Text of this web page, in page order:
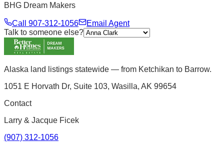
BHG Dream Makers
Call 907-312-1056
Email Agent
Talk to someone else?
Alaska land listings statewide — from Ketchikan to Barrow.
1051 E Horvath Dr, Suite 103, Wasilla, AK 99654
Contact
Larry & Jacque Ficek
(907) 312-1056